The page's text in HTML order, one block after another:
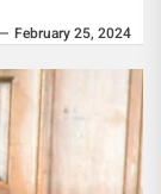
February 25, 2024